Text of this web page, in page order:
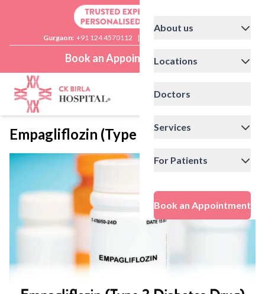
Gurgaon: +91 124 4570112 |
Book an Appointment
About us
Locations
Doctors
Services
For Patients
Book an Appointment
Empagliflozin (Type 2 Diabetes Drug)